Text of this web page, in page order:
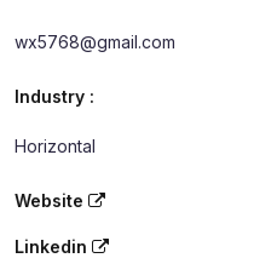
wx5768@gmail.com
Industry :
Horizontal
Website
Linkedin